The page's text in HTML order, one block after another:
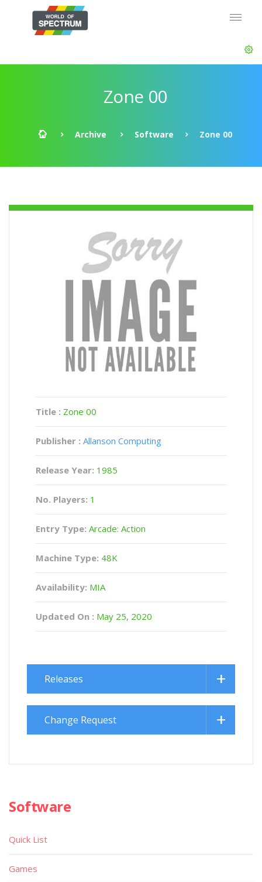
Zone 00
Archive Software Zone 00
Title : Zone 00
Publisher : Allanson Computing
Release Year: 1985
No. Players: 1
Entry Type: Arcade: Action
Machine Type: 48K
Availability: MIA
Updated On : May 25, 2020
Releases
Change Request
Software
Quick List
Games